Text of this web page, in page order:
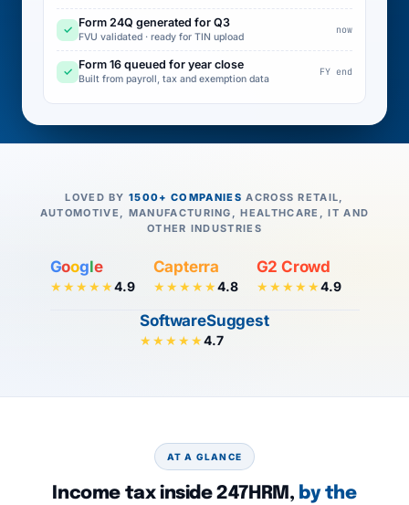
✓
Form 24Q generated for Q3
FVU validated · ready for TIN upload
now
✓
Form 16 queued for year close
Built from payroll, tax and exemption data
FY end
LOVED BY1500+ COMPANIES ACROSS RETAIL,
AUTOMOTIVE, MANUFACTURING, HEALTHCARE, IT AND
OTHER INDUSTRIES
Google
★★★★★4.9
Capterra
★★★★★4.8
G2 Crowd
★★★★★4.9
SoftwareSuggest
★★★★★4.7
AT A GLANCE
Income tax inside 247HRM, by the